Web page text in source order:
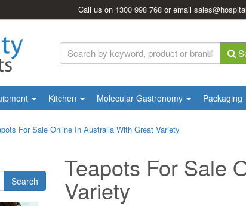
Call us on 1300 998 768 or email
Kitchen Molecular Gastronomy Packaging
For Sale Online In Australia With Great Variety
Search Teapots For Sale
Variety